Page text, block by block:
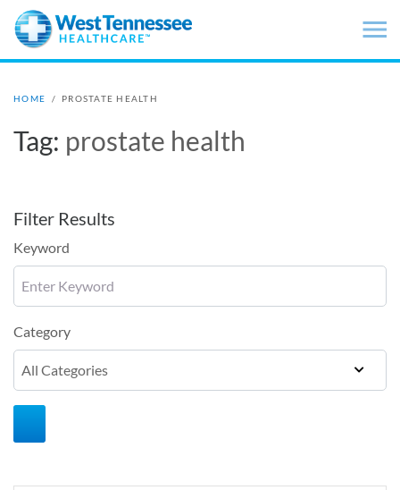
Skip to main content
HOME / PROSTATE HEALTH
Tag: prostate health
Filter Results
Keyword
Category